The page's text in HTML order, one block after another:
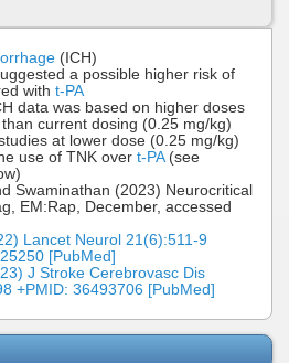
(ICH)
a possible higher risk of
with t-PA
data was based on higher doses
current dosing (0.25 mg/kg)
at lower dose (0.25 mg/kg)
use of TNK over t-PA(see
Swaminathan (2023) Neurocritical
EM:Rap, December, accessed
Lancet Neurol 21(6):511-9
[PubMed]
J Stroke Cerebrovasc Dis
+PMID: 36493706 [PubMed]